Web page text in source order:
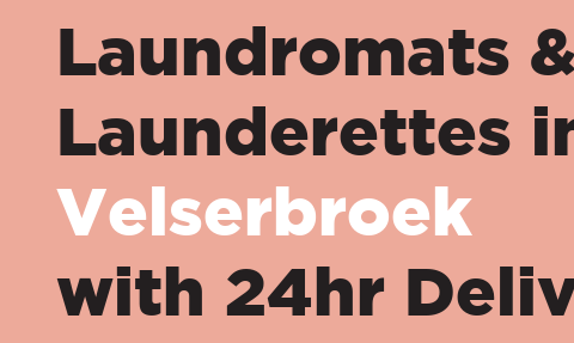
Laundromats &
Launderettes
Velserbroek
with 24hr